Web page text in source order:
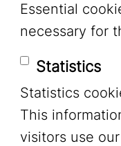
Essential
necessary for
Statistics
Statistics
This
visitors use